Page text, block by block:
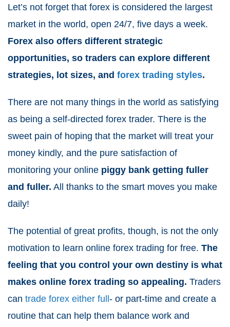
Let’s not forget that forex is considered the largest
market in the world, open 24/7, five days a week.
Forex also offers different strategic
opportunities, so traders can explore different
strategies, lot sizes, and forex trading styles.
There are not many things in the world as satisfying
as being a self-directed forex trader. There is the
sweet pain of hoping that the market will treat your
money kindly, and the pure satisfaction of
monitoring your online piggy bank getting fuller
and fuller. All thanks to the smart moves you make
daily!
The potential of great profits, though, is not the only
motivation to learn online forex trading for free. The
feeling that you control your own destiny is what
makes online forex trading so appealing. Traders
can trade forex either full - or part-time and create a
routine that can help them balance work and